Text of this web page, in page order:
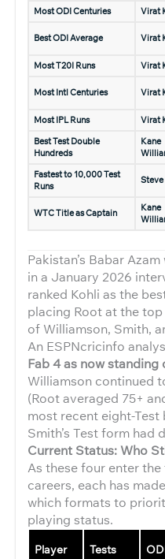
Most ODI Centuries
Virat
Best ODI Average Virat
Most T20I Runs
Virat
Most Intl Centuries Virat
Most IPL Runs
Virat
Best Test Double
Hundreds
Kane
Fastest to 10,000 Test
Runs
WTC Title as Captain
Kane
Pakistan’s Babar
in a January 2026
ranked Kohli as the
placing Root at the
of Williamson, Smith,
An ESPNcricinfo
Fab 4 as now standing
Williamson continued
(Root averaged 75+
most recent eight-Test
Smith’s Test form had
Current Status: Who
As these four enter
careers, each has
which formats to
playing status.
Player Tests